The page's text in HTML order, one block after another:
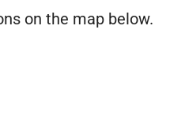
on the map below.